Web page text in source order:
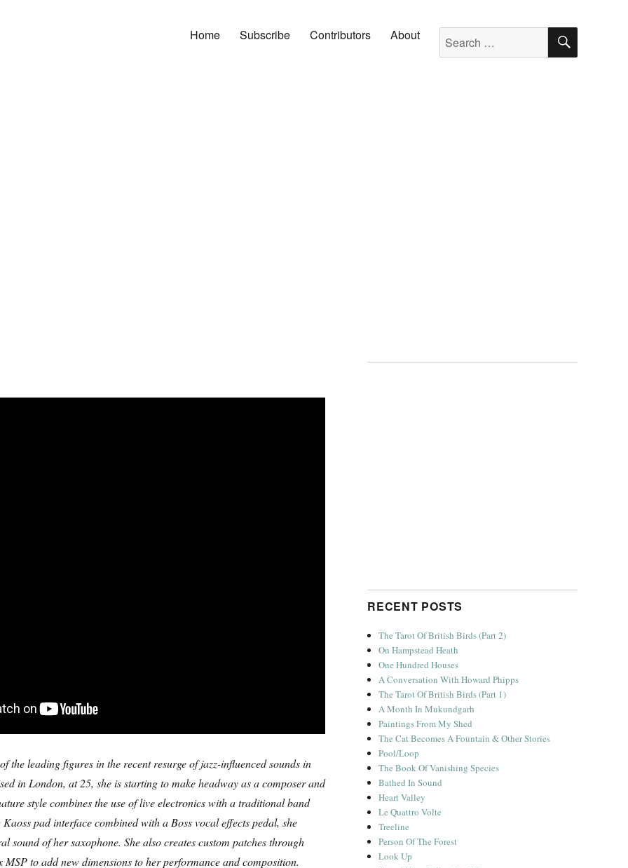
Home Subscribe Contributors About Search for: SEARCH
the leading figures in the recent resurge of jazz-influenced sounds in
in London, at 25, she is starting to make headway as a composer and
style combines the use of live electronics with a traditional band
pad interface combined with a Boss vocal effects pedal, she
sound of her saxophone. She also creates custom patches through
to add new dimensions to her performance and composition.
RECENT POSTS
The Tarot Of British Birds (Part 2)
On Hampstead Heath
One Hundred Houses
A Conversation With Howard Phipps
The Tarot Of British Birds (Part 1)
A Month In Mukundgarh
Paintings From My Shed
The Cat Becomes A Fountain & Other Stories
Pool/Loop
The Book Of Vanishing Species
Bathed In Sound
Heart Valley
Le Quattro Volte
Treeline
Person Of The Forest
Look Up